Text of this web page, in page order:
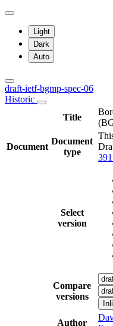
Light
Dark
Auto
draft-ietf-bgmp-spec-06
Historic
Title
Document
Document
type
Select
version
Compare
versions
Author